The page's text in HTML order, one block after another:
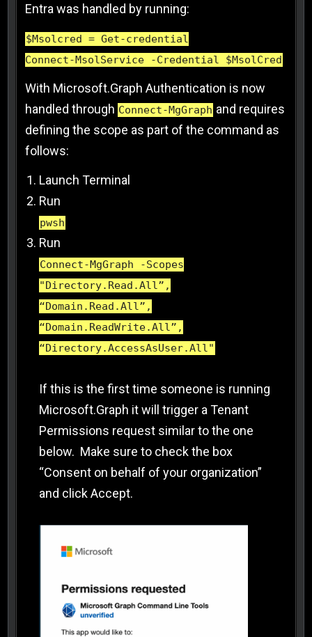
Entra was handled by running:
$Msolcred = Get-credential
Connect-MsolService -Credential $MsolCred
With Microsoft.Graph Authentication is now
handled through Connect-MgGraph and requires
defining the scope as part of the command as
follows:
Launch Terminal
Run
pwsh
Run
Connect-MgGraph -Scopes
"Directory.Read.All”,
“Domain.Read.All”,
“Domain.ReadWrite.All”,
“Directory.AccessAsUser.All"
If this is the first time someone is running
Microsoft.Graph it will trigger a Tenant
Permissions request similar to the one
below. Make sure to check the box
“Consent on behalf of your organization”
and click Accept.